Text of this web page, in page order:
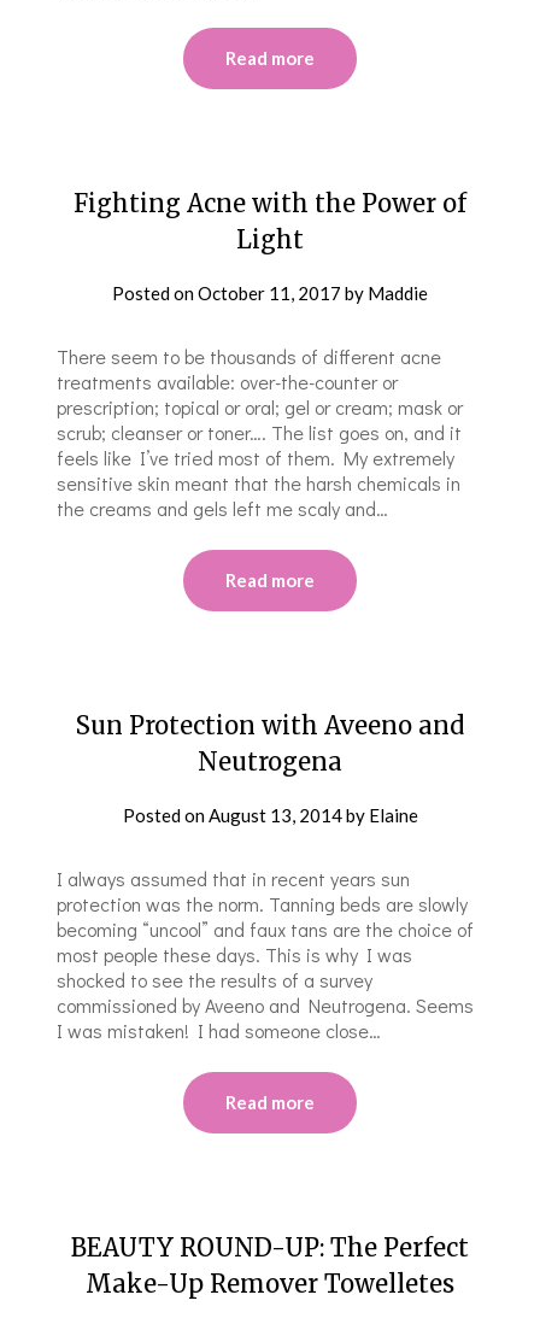
Read more
Fighting Acne with the Power of
Light
Posted onOctober 11, 2017 by Maddie
There seem to be thousands of different acne
treatments available: over-the-counter or
prescription; topical or oral; gel or cream; mask or
scrub; cleanser or toner…. The list goes on, and it
feels like I’ve tried most of them. My extremely
sensitive skin meant that the harsh chemicals in
the creams and gels left me scaly and…
Read more
Sun Protection with Aveeno and
Neutrogena
Posted onAugust 13, 2014by Elaine
I always assumed that in recent years sun
protection was the norm. Tanning beds are slowly
becoming “uncool” and faux tans are the choice of
most people these days. This is why I was
shocked to see the results of a survey
commissioned by Aveeno and Neutrogena. Seems
I was mistaken! I had someone close…
Read more
BEAUTY ROUND-UP: The Perfect
Make-Up Remover Towelletes